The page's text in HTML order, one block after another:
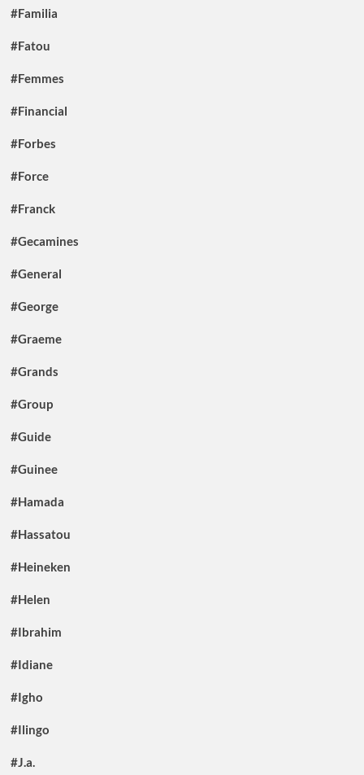
#Familia
#Fatou
#Femmes
#Financial
#Forbes
#Force
#Franck
#Gecamines
#General
#George
#Graeme
#Grands
#Group
#Guide
#Guinee
#Hamada
#Hassatou
#Heineken
#Helen
#Ibrahim
#Idiane
#Igho
#Ilingo
#J.a.